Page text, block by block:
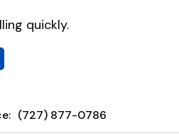
quickly.
‪(727) 877-0786